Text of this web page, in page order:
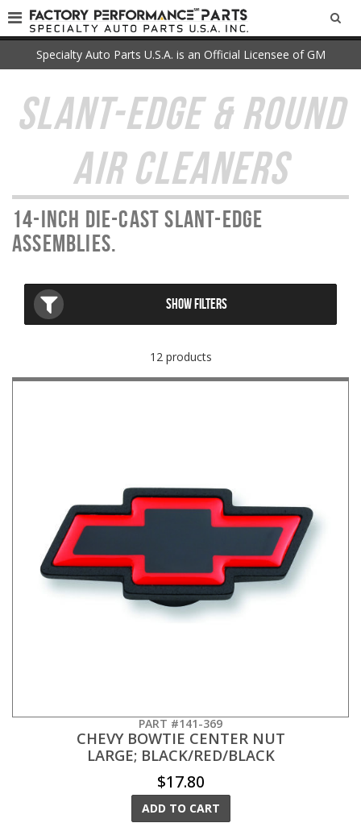
Specialty Auto Parts U.S.A. is an Official Licensee of GM
SLANT-EDGE & ROUND
AIR CLEANERS
14-inch die-cast Slant-Edge
assemblies.
SHOW FILTERS
12 products
PART #141-369
CHEVY BOWTIE CENTER NUT
LARGE; BLACK/RED/BLACK
$17.80
ADD TO CART